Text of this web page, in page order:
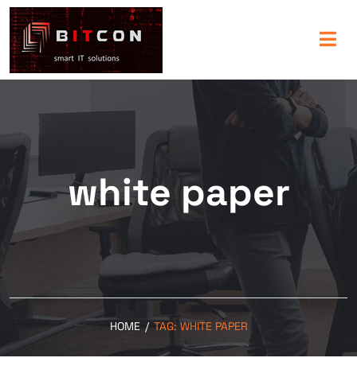
white paper
HOME / TAG: WHITE PAPER